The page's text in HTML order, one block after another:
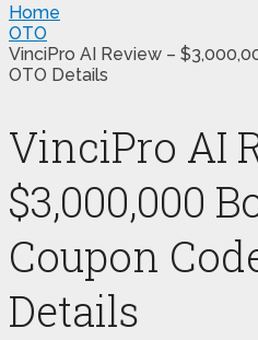
Home
OTO
VinciPro AI Review –
OTO Details
VinciPro AI
$3,000,000
Coupon
Details